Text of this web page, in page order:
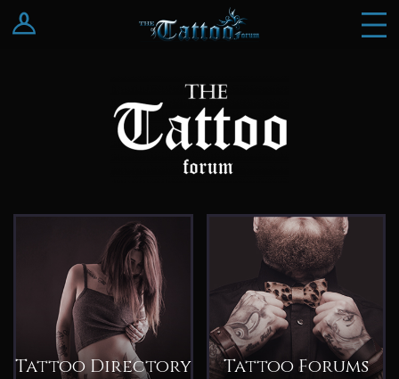
Log In
Tattoo Directory Tattoo Forums